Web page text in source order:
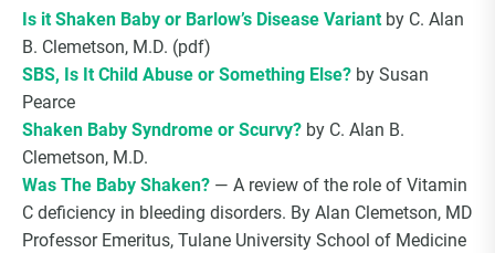
Is it Shaken Baby or Barlow’s Disease Variantby C. Alan
B. Clemetson, M.D. (pdf)
SBS, Is It Child Abuse or Something Else? by Susan
Pearce
Shaken Baby Syndrome or Scurvy? by C. Alan B.
Clemetson, M.D.
Was The Baby Shaken? — A review of the role of Vitamin
C deficiency in bleeding disorders. By Alan Clemetson, MD
Professor Emeritus, Tulane University School of Medicine